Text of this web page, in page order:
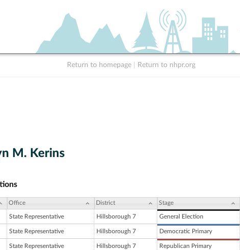
Return to homepage Return to nhpr.org
M. Kerins
Office District Stage
State Representative Hillsborough 7 General Election
State Representative Hillsborough 7 Democratic Primary
State Representative Hillsborough 7 Republican Primary